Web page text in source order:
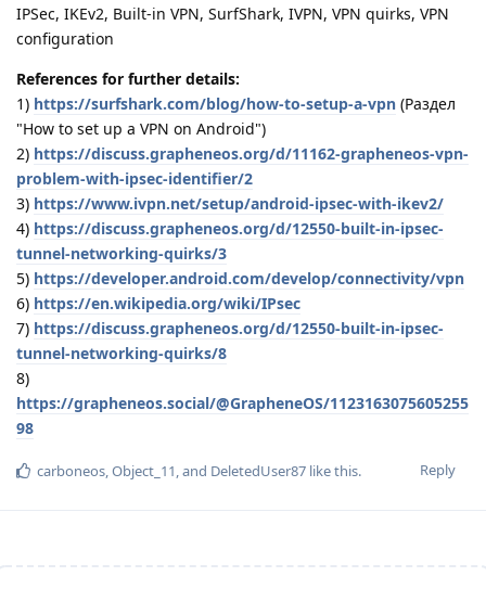
IPSec, IKEv2, Built-in VPN, SurfShark, IVPN, VPN quirks, VPN
configuration
References for further details:
1) https://surfshark.com/blog/how-to-setup-a-vpn (Раздел
"How to set up a VPN on Android")
2) https://discuss.grapheneos.org/d/11162-grapheneos-vpn-
problem-with-ipsec-identifier/2
3) https://www.ivpn.net/setup/android-ipsec-with-ikev2/
4) https://discuss.grapheneos.org/d/12550-built-in-ipsec-
tunnel-networking-quirks/3
5) https://developer.android.com/develop/connectivity/vpn
6) https://en.wikipedia.org/wiki/IPsec
7) https://discuss.grapheneos.org/d/12550-built-in-ipsec-
tunnel-networking-quirks/8
8)
https://grapheneos.social/@GrapheneOS/1123163075605255
98
Reply
carboneos,Object_11, and DeletedUser87 like this.